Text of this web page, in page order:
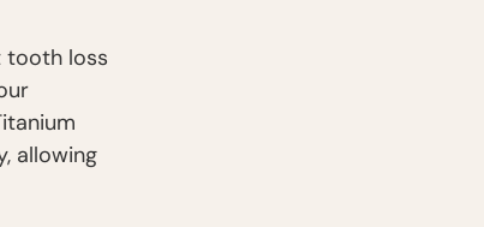
tooth loss
allowing